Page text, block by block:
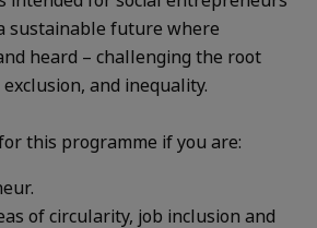
sustainable future where
heard – challenging the root
and inequality.
this programme if you are:
of circularity, job inclusion and